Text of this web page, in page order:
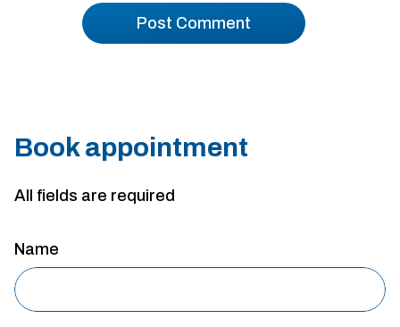
Book appointment
All fields are required
Name